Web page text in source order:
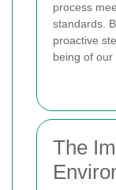
process
standards.
proactive
being of
The